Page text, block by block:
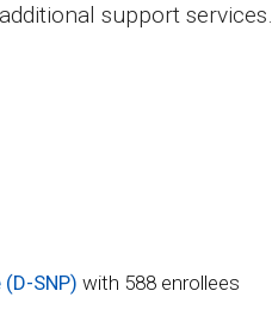
support services.
SNP) with 588 enrollees